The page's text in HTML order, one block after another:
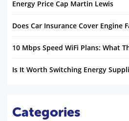
Energy Price Cap Martin Lewis
Does Car Insurance Cover Engine
10 Mbps Speed WiFi Plans: What
Is It Worth Switching Energy
Categories